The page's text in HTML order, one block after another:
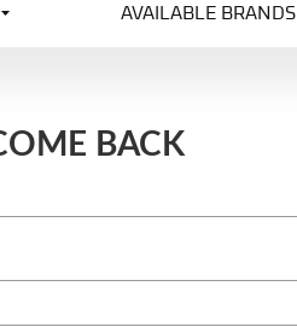
AVAILABLE BRANDS
BACK